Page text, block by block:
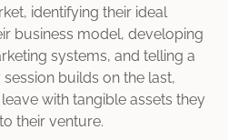
identifying their ideal
business model, developing
systems, and telling a
builds on the last,
with tangible assets they
their venture.